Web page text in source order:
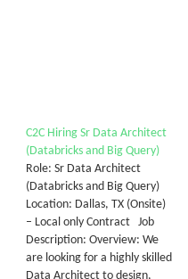
C2C Hiring Sr Data Architect
(Databricks and Big Query)
Role: Sr Data Architect
(Databricks and Big Query)
Location: Dallas, TX (Onsite)
– Local only Contract Job
Description: Overview: We
are looking for a highly skilled
Data Architect to design,